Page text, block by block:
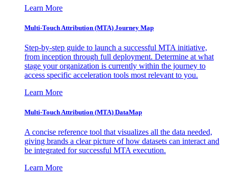
Learn More
Multi-Touch Attribution (MTA) Journey Map
Step-by-step guide to launch a successful MTA initiative,
from inception through full deployment. Determine at what
stage your organization is currently within the journey to
access specific acceleration tools most relevant to you.
Learn More
Multi-Touch Attribution (MTA) DataMap
A concise reference tool that visualizes all the data needed,
giving brands a clear picture of how datasets can interact and
be integrated for successful MTA execution.
Learn More